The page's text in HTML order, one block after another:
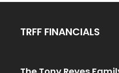
TRFF FINANCIALS